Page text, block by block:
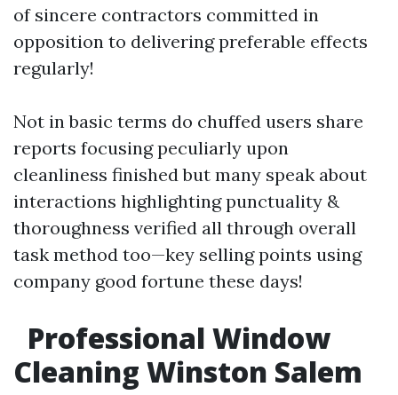
of sincere contractors committed in
opposition to delivering preferable effects
regularly!
Not in basic terms do chuffed users share
reports focusing peculiarly upon
cleanliness finished but many speak about
interactions highlighting punctuality &
thoroughness verified all through overall
task method too—key selling points using
company good fortune these days!
Professional Window
Cleaning Winston Salem